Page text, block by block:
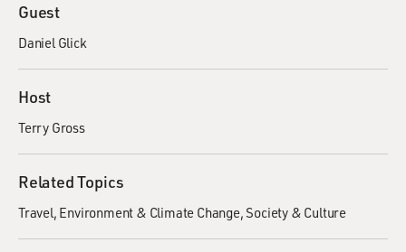
Guest
Daniel Glick
Host
Terry Gross
Related Topics
Travel Environment & Climate Change Society & Culture